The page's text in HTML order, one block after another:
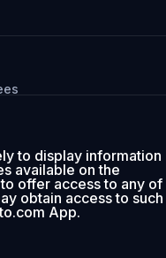
to display information
available on the
offer access to any of
obtain access to such
App.